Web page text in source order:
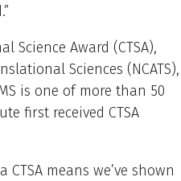
Science Award (CTSA),
Sciences (NCATS),
is one of more than 50
first received CTSA
means we’ve shown